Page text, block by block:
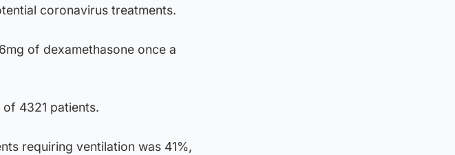
coronavirus treatments.
of dexamethasone once a
4321 patients.
requiring ventilation was 41%,